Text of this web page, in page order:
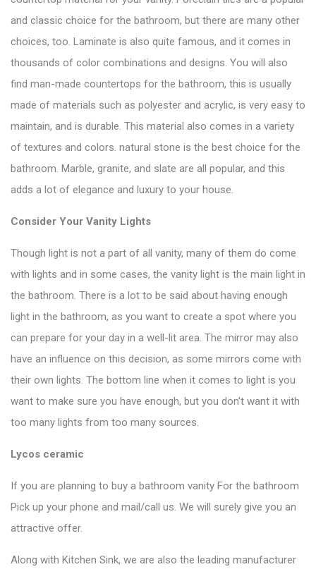
and classic choice for the bathroom, but there are many other
choices, too. Laminate is also quite famous, and it comes in
thousands of color combinations and designs. You will also
find man-made countertops for the bathroom, this is usually
made of materials such as polyester and acrylic, is very easy to
maintain, and is durable. This material also comes in a variety
of textures and colors. natural stone is the best choice for the
bathroom. Marble, granite, and slate are all popular, and this
adds a lot of elegance and luxury to your house.
Consider Your Vanity Lights
Though light is not a part of all vanity, many of them do come
with lights and in some cases, the vanity light is the main light in
the bathroom. There is a lot to be said about having enough
light in the bathroom, as you want to create a spot where you
can prepare for your day in a well-lit area. The mirror may also
have an influence on this decision, as some mirrors come with
their own lights. The bottom line when it comes to light is you
want to make sure you have enough, but you don’t want it with
too many lights from too many sources.
Lycos ceramic
If you are planning to buy a bathroom vanity For the bathroom
Pick up your phone and mail/call us. We will surely give you an
attractive offer.
Along with Kitchen Sink, we are also the leading manufacturer